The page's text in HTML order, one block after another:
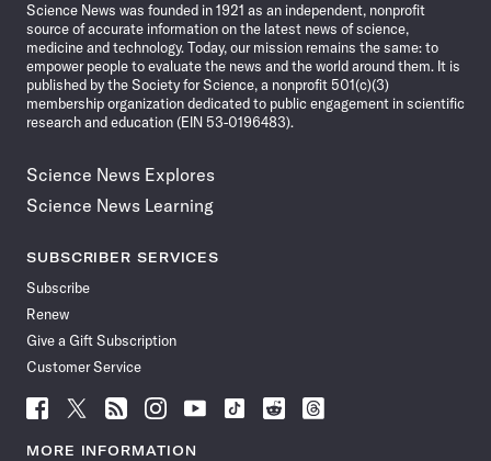
Science News was founded in 1921 as an independent, nonprofit
source of accurate information on the latest news of science,
medicine and technology. Today, our mission remains the same: to
empower people to evaluate the news and the world around them. It is
published by the Society for Science, a nonprofit 501(c)(3)
membership organization dedicated to public engagement in scientific
research and education (EIN 53-0196483).
Science News Explores
Science News Learning
SUBSCRIBER SERVICES
Subscribe
Renew
Give a Gift Subscription
Customer Service
Follow
News
Follow
News
Follow
News
Follow
News
Follow
News
Follow
Follow
Follow
MORE INFORMATION